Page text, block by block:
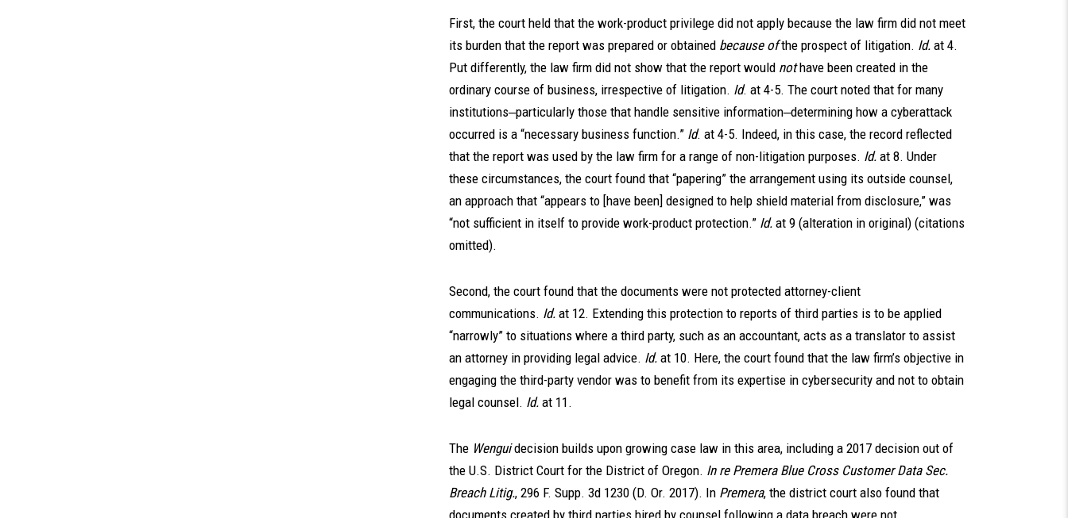
First, the court held that the work-product privilege did not apply because the law firm did not meet
its burden that the report was prepared or obtained because of the prospect of litigation. Id. at 4.
Put differently, the law firm did not show that the report would not have been created in the
ordinary course of business, irrespective of litigation. Id. at 4-5. The court noted that for many
institutions‒particularly those that handle sensitive information‒determining how a cyberattack
occurred is a “necessary business function.” Id. at 4-5. Indeed, in this case, the record reflected
that the report was used by the law firm for a range of non-litigation purposes. Id. at 8. Under
these circumstances, the court found that “papering” the arrangement using its outside counsel,
an approach that “appears to [have been] designed to help shield material from disclosure,” was
“not sufficient in itself to provide work-product protection.” Id. at 9 (alteration in original) (citations
omitted).
Second, the court found that the documents were not protected attorney-client
communications. Id. at 12. Extending this protection to reports of third parties is to be applied
“narrowly” to situations where a third party, such as an accountant, acts as a translator to assist
an attorney in providing legal advice. Id. at 10. Here, the court found that the law firm’s objective in
engaging the third-party vendor was to benefit from its expertise in cybersecurity and not to obtain
legal counsel. Id. at 11.
The Wengui decision builds upon growing case law in this area, including a 2017 decision out of
the U.S. District Court for the District of Oregon. In re Premera Blue Cross Customer Data Sec.
Breach Litig., 296 F. Supp. 3d 1230 (D. Or. 2017). In Premera, the district court also found that
documents created by third parties hired by counsel following a data breach were not